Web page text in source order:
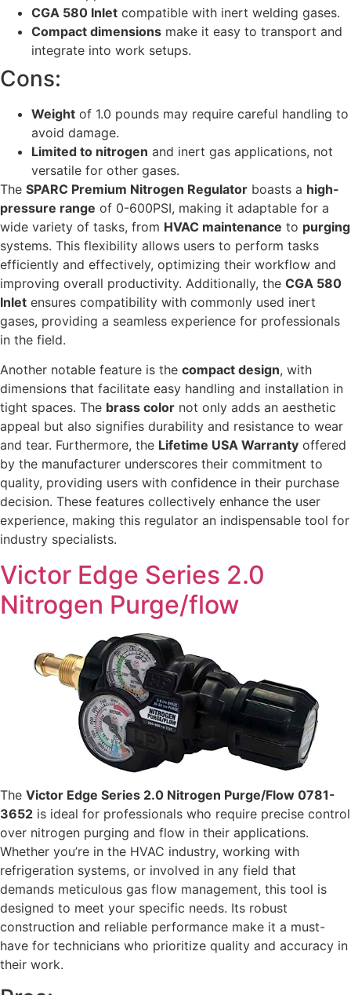
CGA 580 Inlet compatible with inert welding gases.
Compact dimensions make it easy to transport and
integrate into work setups.
Cons:
Weight of 1.0 pounds may require careful handling to
avoid damage.
Limited to nitrogen and inert gas applications, not
versatile for other gases.
The SPARC Premium Nitrogen Regulator boasts a high-
pressure range of 0-600PSI, making it adaptable for a
wide variety of tasks, from HVAC maintenance to purging
systems. This flexibility allows users to perform tasks
efficiently and effectively, optimizing their workflow and
improving overall productivity. Additionally, the CGA 580
Inlet ensures compatibility with commonly used inert
gases, providing a seamless experience for professionals
in the field.
Another notable feature is the compact design, with
dimensions that facilitate easy handling and installation in
tight spaces. The brass color not only adds an aesthetic
appeal but also signifies durability and resistance to wear
and tear. Furthermore, the Lifetime USA Warranty offered
by the manufacturer underscores their commitment to
quality, providing users with confidence in their purchase
decision. These features collectively enhance the user
experience, making this regulator an indispensable tool for
industry specialists.
Victor Edge Series 2.0
Nitrogen Purge/flow
The Victor Edge Series 2.0 Nitrogen Purge/Flow 0781-
3652 is ideal for professionals who require precise control
over nitrogen purging and flow in their applications.
Whether you’re in the HVAC industry, working with
refrigeration systems, or involved in any field that
demands meticulous gas flow management, this tool is
designed to meet your specific needs. Its robust
construction and reliable performance make it a must-
have for technicians who prioritize quality and accuracy in
their work.